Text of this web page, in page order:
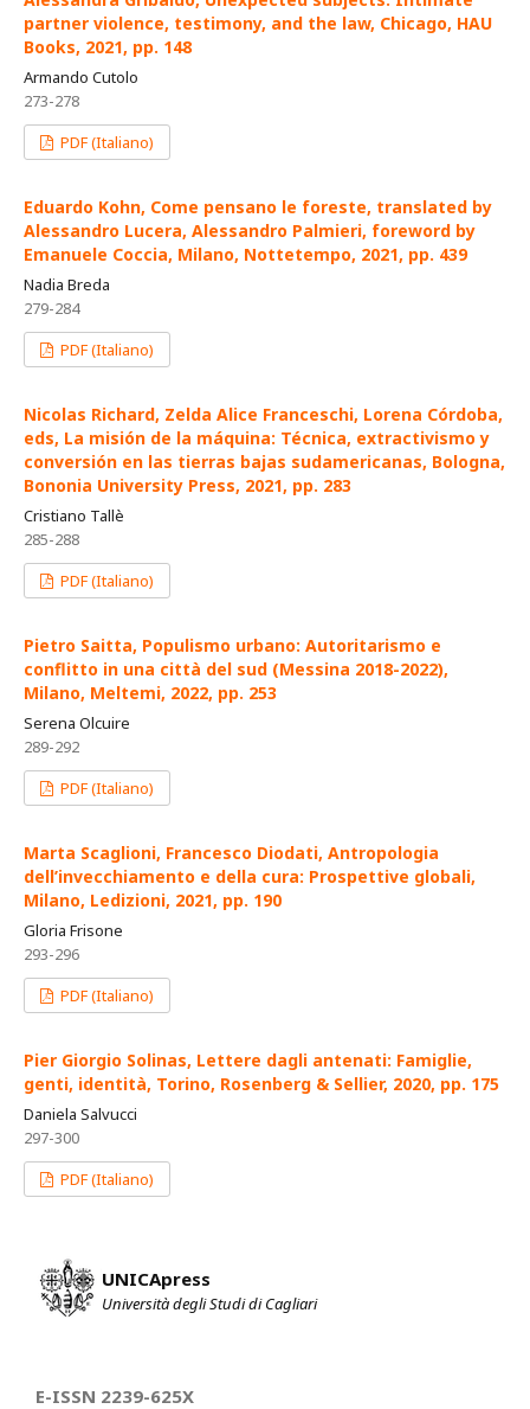
partner violence, testimony, and the law, Chicago, HAU
Books, 2021, pp. 148
Armando Cutolo
273-278
PDF (Italiano)
Eduardo Kohn, Come pensano le foreste, translated by
Alessandro Lucera, Alessandro Palmieri, foreword by
Emanuele Coccia, Milano, Nottetempo, 2021, pp. 439
Nadia Breda
279-284
PDF (Italiano)
Nicolas Richard, Zelda Alice Franceschi, Lorena Córdoba,
eds, La misión de la máquina: Técnica, extractivismo y
conversión en las tierras bajas sudamericanas, Bologna,
Bononia University Press, 2021, pp. 283
Cristiano Tallè
285-288
PDF (Italiano)
Pietro Saitta, Populismo urbano: Autoritarismo e
conflitto in una città del sud (Messina 2018-2022),
Milano, Meltemi, 2022, pp. 253
Serena Olcuire
289-292
PDF (Italiano)
Marta Scaglioni, Francesco Diodati, Antropologia
dell’invecchiamento e della cura: Prospettive globali,
Milano, Ledizioni, 2021, pp. 190
Gloria Frisone
293-296
PDF (Italiano)
Pier Giorgio Solinas, Lettere dagli antenati: Famiglie,
genti, identità, Torino, Rosenberg & Sellier, 2020, pp. 175
Daniela Salvucci
297-300
PDF (Italiano)
UNICApress
Università degli Studi di Cagliari
E-ISSN 2239-625X